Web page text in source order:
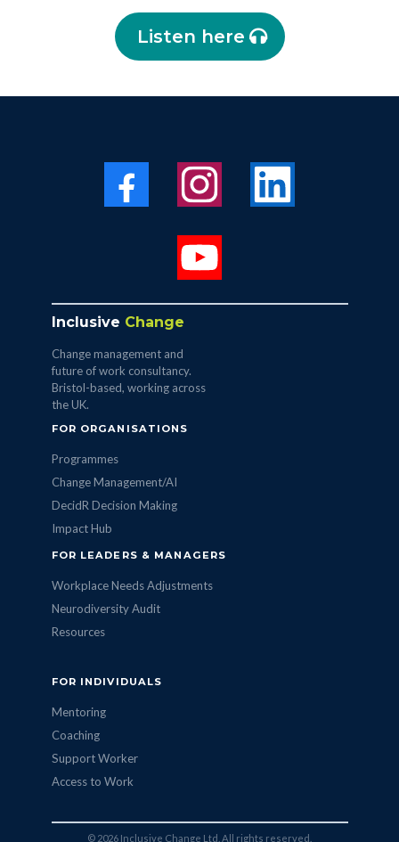
Listen here
Inclusive Change
Change management and
future of work consultancy.
Bristol-based, working across
the UK.
FOR ORGANISATIONS
Programmes
Change Management/AI
DecidR Decision Making
Impact Hub
FOR LEADERS & MANAGERS
Workplace Needs Adjustments
Neurodiversity Audit
Resources
FOR INDIVIDUALS
Mentoring
Coaching
Support Worker
Access to Work
© 2026 Inclusive Change Ltd. All rights reserved.